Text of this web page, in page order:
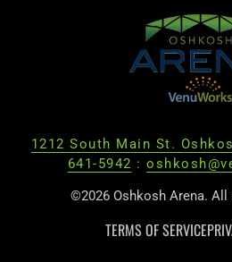
1212 South Main St.
641-5942 :
©2026 Oshkosh Arena. All
TERMS OF SERVICE